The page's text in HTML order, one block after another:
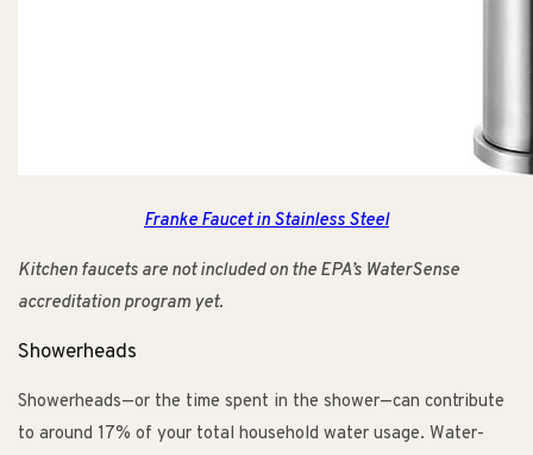
Franke Faucet in Stainless Steel
Kitchen faucets are not included on the EPA’s WaterSense
accreditation program yet.
Showerheads
Showerheads—or the time spent in the shower—can contribute
to around 17% of your total household water usage. Water-